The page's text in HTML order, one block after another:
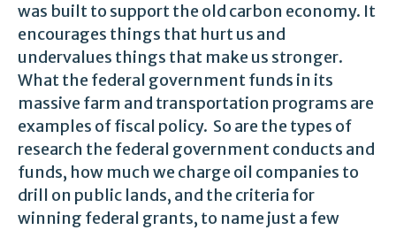
was built to support the old carbon economy. It
encourages things that hurt us and
undervalues things that make us stronger.
What the federal government funds in its
massive farm and transportation programs are
examples of fiscal policy. So are the types of
research the federal government conducts and
funds, how much we charge oil companies to
drill on public lands, and the criteria for
winning federal grants, to name just a few